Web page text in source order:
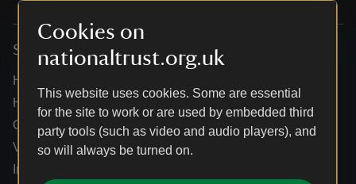
Cookies on
nationaltrust.org.uk
This website uses cookies. Some are essential
for the site to work or are used by embedded third
party tools (such as video and audio players), and
so will always be turned on.
Services
Help centre
Holidays help centre
Online shop help centre
Venue hire and hosting experiences
Information for suppliers